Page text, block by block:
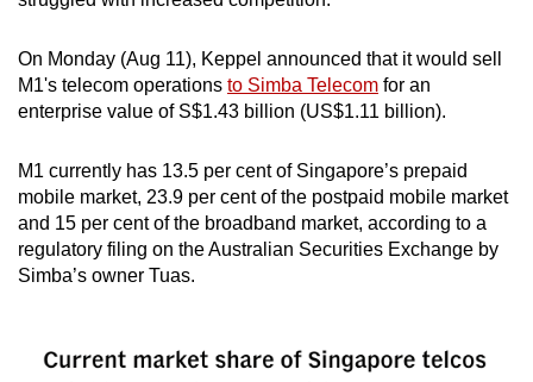
Word Search
Spot as many words as you can
Show Less
On Monday (Aug 11), Keppel announced that it would sell
M1's telecom operations to Simba Telecom for an
enterprise value of S$1.43 billion (US$1.11 billion).
M1 currently has 13.5 per cent of Singapore’s prepaid
mobile market, 23.9 per cent of the postpaid mobile market
and 15 per cent of the broadband market, according to a
regulatory filing on the Australian Securities Exchange by
Simba’s owner Tuas.